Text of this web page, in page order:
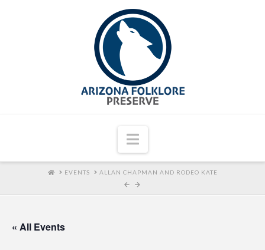
Navigation
HOMEEVENTS ALLAN CHAPMAN AND RODEO KATE
« All Events